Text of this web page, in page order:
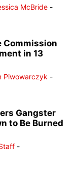
McBride -
Commission
in 13
Piwowarczyk -
Gangster
to Be Burned
-